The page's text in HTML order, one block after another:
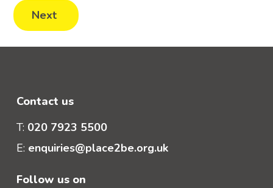
Contact us
T: 020 7923 5500
E: enquiries@place2be.org.uk
Follow us on